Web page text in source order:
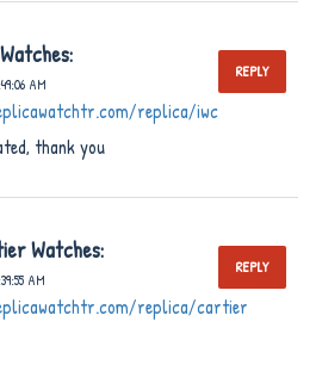
AM
replica/iwc
REPLY
thank you
Watches:
AM
replica/cartier
REPLY